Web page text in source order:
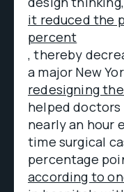
it reduced the
percent
, thereby
a major New
redesigning
helped
nearly an hour
time surgical
percentage
according to